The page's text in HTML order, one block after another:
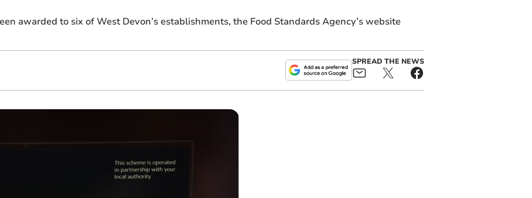
awarded to six of West Devon’s establishments, the Food Standards Agency’s website
SPREAD THE NEWS